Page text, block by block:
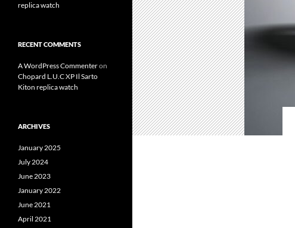
replica watch
RECENT COMMENTS
A WordPress Commenteron
Chopard L.U.C XP Il Sarto
Kiton replica watch
ARCHIVES
January 2025
July 2024
June 2023
January 2022
June 2021
April 2021